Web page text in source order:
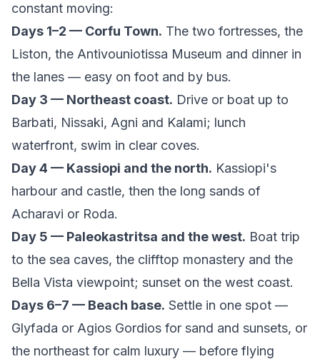
constant moving:
Days 1–2 — Corfu Town. The two fortresses, the
Liston, the Antivouniotissa Museum and dinner in
the lanes — easy on foot and by bus.
Day 3 — Northeast coast. Drive or boat up to
Barbati, Nissaki, Agni and Kalami; lunch
waterfront, swim in clear coves.
Day 4 — Kassiopi and the north. Kassiopi's
harbour and castle, then the long sands of
Acharavi or Roda.
Day 5 — Paleokastritsa and the west. Boat trip
to the sea caves, the clifftop monastery and the
Bella Vista viewpoint; sunset on the west coast.
Days 6–7 — Beach base. Settle in one spot —
Glyfada or Agios Gordios for sand and sunsets, or
the northeast for calm luxury — before flying